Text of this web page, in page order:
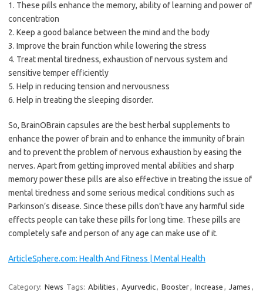
1. These pills enhance the memory, ability of learning and power of
concentration
2. Keep a good balance between the mind and the body
3. Improve the brain function while lowering the stress
4. Treat mental tiredness, exhaustion of nervous system and
sensitive temper efficiently
5. Help in reducing tension and nervousness
6. Help in treating the sleeping disorder.
So, BrainOBrain capsules are the best herbal supplements to
enhance the power of brain and to enhance the immunity of brain
and to prevent the problem of nervous exhaustion by easing the
nerves. Apart from getting improved mental abilities and sharp
memory power these pills are also effective in treating the issue of
mental tiredness and some serious medical conditions such as
Parkinson’s disease. Since these pills don’t have any harmful side
effects people can take these pills for long time. These pills are
completely safe and person of any age can make use of it.
ArticleSphere.com: Health And Fitness | Mental Health
Category: News Tags: Abilities , Ayurvedic, Booster, Increase , James ,